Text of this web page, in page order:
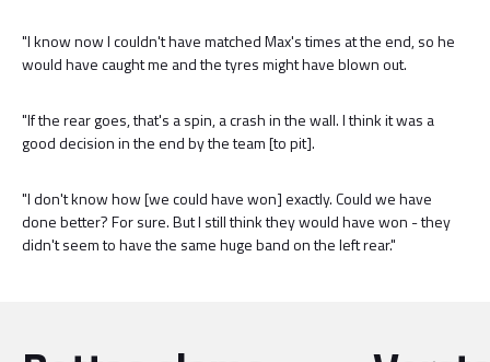
"I know now I couldn't have matched Max's times at the end, so he
would have caught me and the tyres might have blown out.
"If the rear goes, that's a spin, a crash in the wall. I think it was a
good decision in the end by the team [to pit].
"I don't know how [we could have won] exactly. Could we have
done better? For sure. But I still think they would have won - they
didn't seem to have the same huge band on the left rear."